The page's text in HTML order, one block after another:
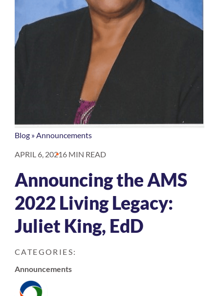
Blog »Announcements
APRIL 6, 20216 MIN READ
Announcing the AMS
2022 Living Legacy:
Juliet King, EdD
CATEGORIES:
Announcements